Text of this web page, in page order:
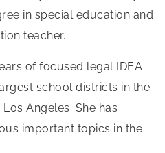
in special education and
teacher.
of focused legal IDEA
school districts in the
Angeles. She has
important topics in the